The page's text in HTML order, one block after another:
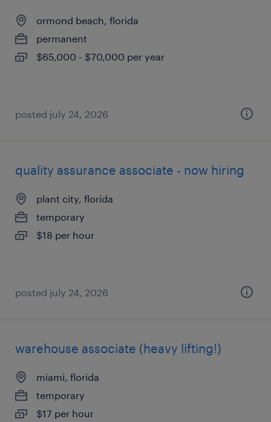
ormond beach, florida
permanent
$65,000 - $70,000 per year
posted july 24, 2026
quality assurance associate - now hiring
plant city, florida
temporary
$18 per hour
posted july 24, 2026
warehouse associate (heavy lifting!)
miami, florida
temporary
$17 per hour